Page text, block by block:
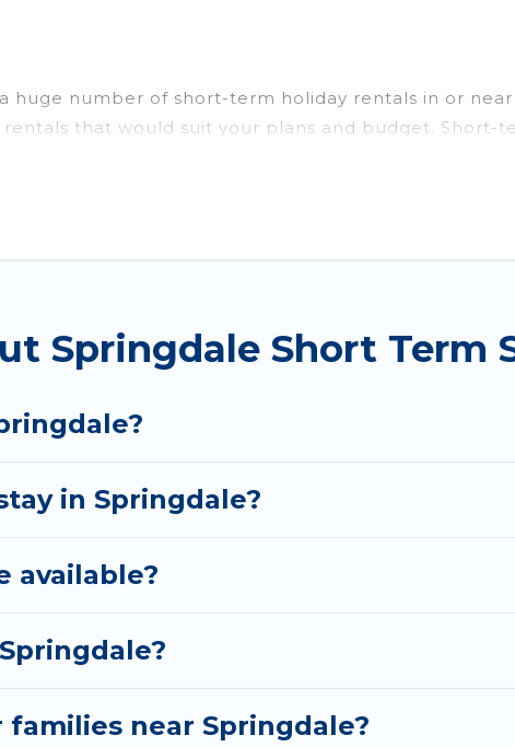
huge number of short-term holiday rentals in or
that would suit your plans and budget. Short-
basis. Wyknot Cabin short-term stays give you
including pet-friendly places to stay, in
Springdale Short Term
in Springdale?
available?
near Springdale?